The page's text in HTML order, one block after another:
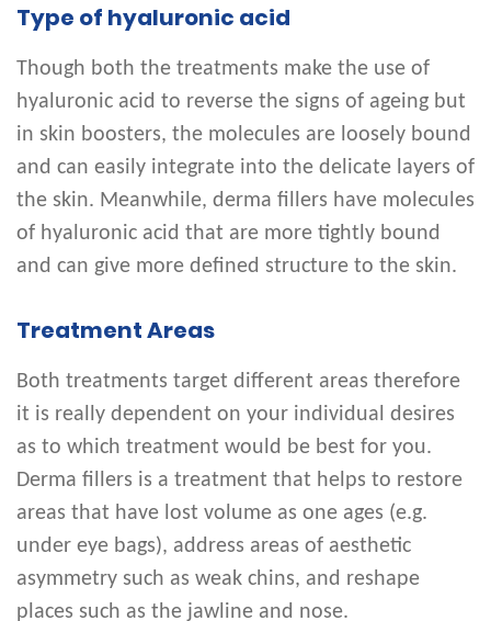
Type of hyaluronic acid
Though both the treatments make the use of
hyaluronic acid to reverse the signs of ageing but
in skin boosters, the molecules are loosely bound
and can easily integrate into the delicate layers of
the skin. Meanwhile, derma fillers have molecules
of hyaluronic acid that are more tightly bound
and can give more defined structure to the skin.
Treatment Areas
Both treatments target different areas therefore
it is really dependent on your individual desires
as to which treatment would be best for you.
Derma fillers is a treatment that helps to restore
areas that have lost volume as one ages (e.g.
under eye bags), address areas of aesthetic
asymmetry such as weak chins, and reshape
places such as the jawline and nose.